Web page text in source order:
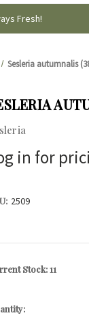
Fresh!
Sesleria autumnalis
in for
2509
Stock:11